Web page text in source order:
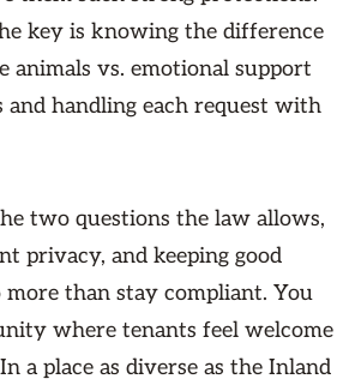
key is knowing the difference
animals vs. emotional support
and handling each request with
two questions the law allows,
privacy, and keeping good
more than stay compliant. You
where tenants feel welcome
a place as diverse as the Inland